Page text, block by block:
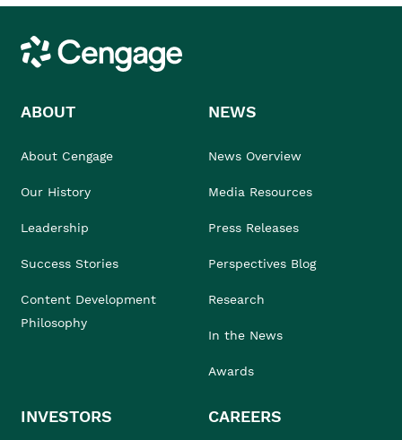
Cengage
ABOUT
About Cengage
Our History
Leadership
Success Stories
Content Development
Philosophy
NEWS
News Overview
Media Resources
Press Releases
Perspectives Blog
Research
In the News
Awards
INVESTORS CAREERS